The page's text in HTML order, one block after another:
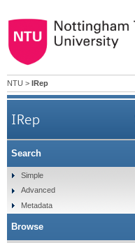
NTU > IRep
IRep
Search
Simple
Advanced
Metadata
Browse